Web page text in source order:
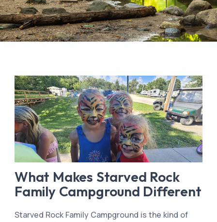
What Makes Starved Rock
Family Campground Different
Starved Rock Family Campground is the kind of